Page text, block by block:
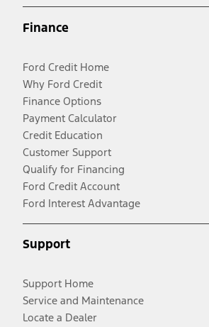
Finance
Ford Credit Home
Why Ford Credit
Finance Options
Payment Calculator
Credit Education
Customer Support
Qualify for Financing
Ford Credit Account
Ford Interest Advantage
Support
Support Home
Service and Maintenance
Locate a Dealer